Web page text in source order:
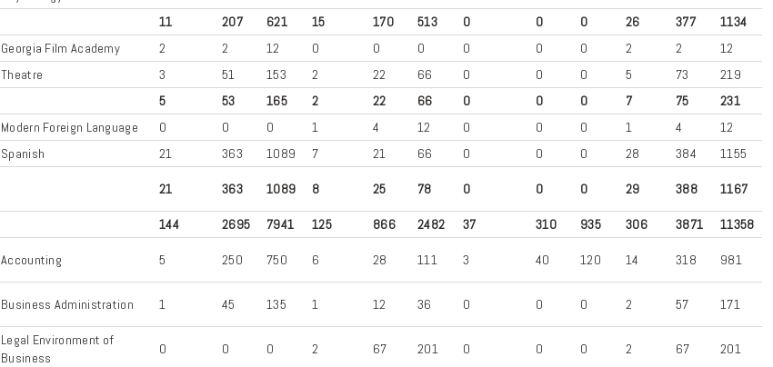
11 207 621 15 170 513 0 0 0 26 377
1134
Georgia Film Academy 2 2 12 0 0 0 0 0 0 2 2
12
Theatre 3 51 153 2 22 66 0 0 0 5 73
219
5 53 165 2 22 66 0 0 0 7 75
231
Modern Foreign Language 0 0 0 1 4 12 0 0 0 1 4
12
Spanish 21 363 1089 7 21 66 0 0 0 28 384 1155
21 363 1089 8 25 78 0 0 0 29 388 1167
144 2695 7941 125 866 2482 37 310 935 306 3871
11358
Accounting 5 250 750 6 28 111 3 40 120 14 318 981
Business Administration 1 45 135 1 12 36 0 0 0 2 57 171
Legal Environment of
Business
0 0 0 2 67 201 0 0 0 2 67 201